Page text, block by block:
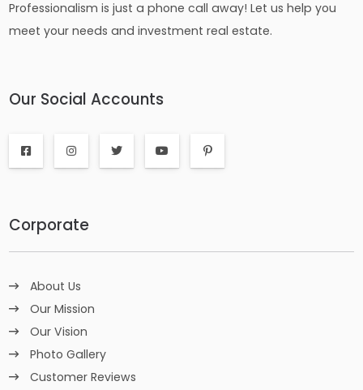
Professionalism is just a phone call away! Let us help you
meet your needs and investment real estate.
Our Social Accounts
Corporate
About Us
Our Mission
Our Vision
Photo Gallery
Customer Reviews